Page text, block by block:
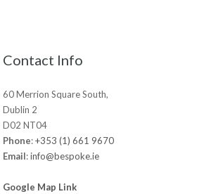
Contact Info
60 Merrion Square South,
Dublin 2
D02 NT04
Phone:+353 (1) 661 9670
Email:info@bespoke.ie
Google Map Link